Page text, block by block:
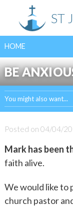
content
ST
HOME
BE
You might also want...
Posted on 04/04/
Mark has been
faith alive.
We would like to
church pastor